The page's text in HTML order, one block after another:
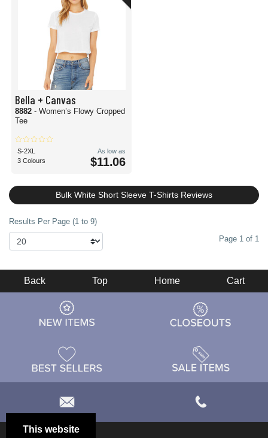
Bella + Canvas
8882 - Women’s Flowy Cropped
Tee
S-2XL
3 Colours
As low as
$11.06
Bulk White Short Sleeve T-Shirts Reviews
Results Per Page (1 to 9)
Page 1 of 1
This website
Back Top Home Cart